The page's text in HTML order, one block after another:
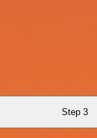
Step 3